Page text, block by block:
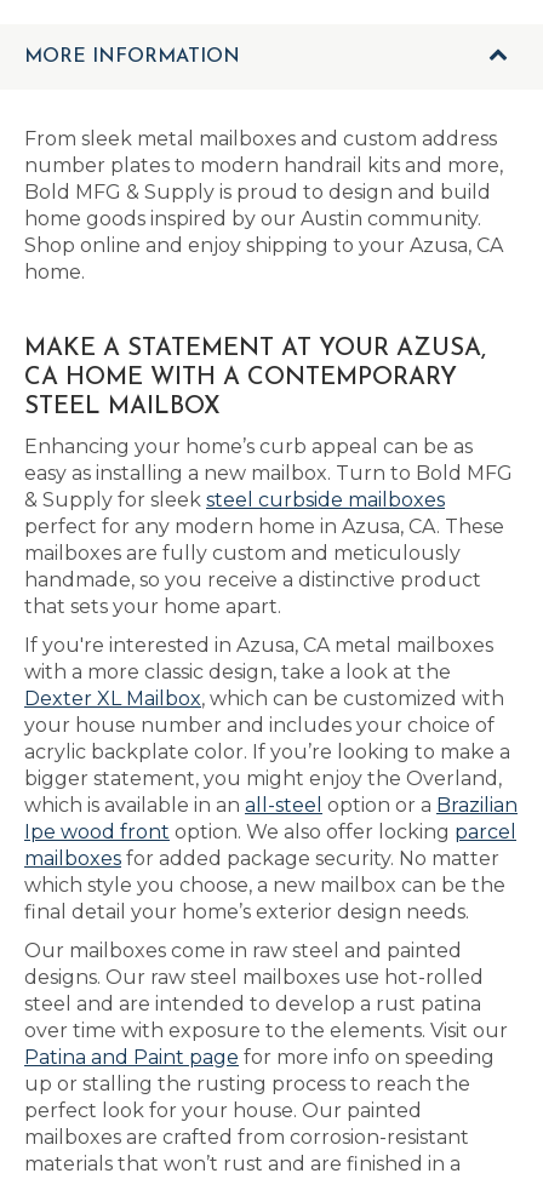
MORE INFORMATION
From sleek metal mailboxes and custom address
number plates to modern handrail kits and more,
Bold MFG & Supply is proud to design and build
home goods inspired by our Austin community.
Shop online and enjoy shipping to your Azusa, CA
home.
MAKE A STATEMENT AT YOUR AZUSA,
CA HOME WITH A CONTEMPORARY
STEEL MAILBOX
Enhancing your home’s curb appeal can be as
easy as installing a new mailbox. Turn to Bold MFG
& Supply for sleek steel curbside mailboxes
perfect for any modern home in Azusa, CA. These
mailboxes are fully custom and meticulously
handmade, so you receive a distinctive product
that sets your home apart.
If you're interested in Azusa, CA metal mailboxes
with a more classic design, take a look at the
Dexter XL Mailbox, which can be customized with
your house number and includes your choice of
acrylic backplate color. If you’re looking to make a
bigger statement, you might enjoy the Overland,
which is available in an all-steel option or a Brazilian
Ipe wood front option. We also offer locking parcel
mailboxes for added package security. No matter
which style you choose, a new mailbox can be the
final detail your home’s exterior design needs.
Our mailboxes come in raw steel and painted
designs. Our raw steel mailboxes use hot-rolled
steel and are intended to develop a rust patina
over time with exposure to the elements. Visit our
Patina and Paint page for more info on speeding
up or stalling the rusting process to reach the
perfect look for your house. Our painted
mailboxes are crafted from corrosion-resistant
materials that won’t rust and are finished in a